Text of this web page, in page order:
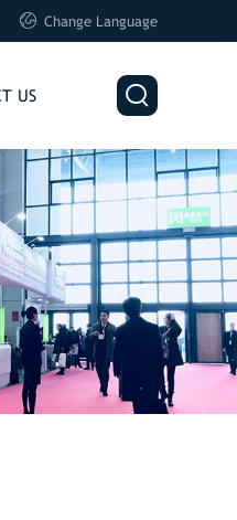
 Change Language
US 